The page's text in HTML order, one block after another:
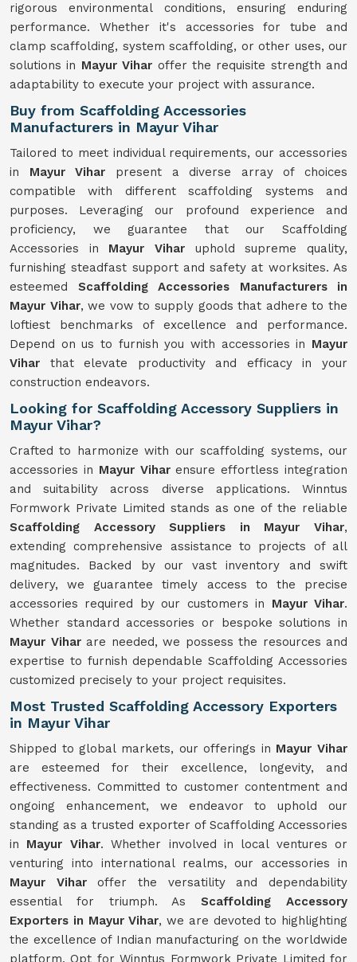
rigorous environmental conditions, ensuring enduring
performance. Whether it's accessories for tube and
clamp scaffolding, system scaffolding, or other uses, our
solutions in Mayur Vihar offer the requisite strength and
adaptability to execute your project with assurance.
Buy from Scaffolding Accessories
Manufacturers in Mayur Vihar
Tailored to meet individual requirements, our accessories
in Mayur Vihar present a diverse array of choices
compatible with different scaffolding systems and
purposes. Leveraging our profound experience and
proficiency, we guarantee that our Scaffolding
Accessories in Mayur Vihar uphold supreme quality,
furnishing steadfast support and safety at worksites. As
esteemed Scaffolding Accessories Manufacturers in
Mayur Vihar, we vow to supply goods that adhere to the
loftiest benchmarks of excellence and performance.
Depend on us to furnish you with accessories in Mayur
Vihar that elevate productivity and efficacy in your
construction endeavors.
Looking for Scaffolding Accessory Suppliers in
Mayur Vihar?
Crafted to harmonize with our scaffolding systems, our
accessories in Mayur Viharensure effortless integration
and suitability across diverse applications. Winntus
Formwork Private Limited stands as one of the reliable
Scaffolding Accessory Suppliers in Mayur Vihar,
extending comprehensive assistance to projects of all
magnitudes. Backed by our vast inventory and swift
delivery, we guarantee timely access to the precise
accessories required by our customers in Mayur Vihar.
Whether standard accessories or bespoke solutions in
Mayur Vihar are needed, we possess the resources and
expertise to furnish dependable Scaffolding Accessories
customized precisely to your project requisites.
Most Trusted Scaffolding Accessory Exporters
in Mayur Vihar
Shipped to global markets, our offerings in Mayur Vihar
are esteemed for their excellence, longevity, and
effectiveness. Committed to customer contentment and
ongoing enhancement, we endeavor to uphold our
standing as a trusted exporter of Scaffolding Accessories
in Mayur Vihar. Whether involved in local ventures or
venturing into international realms, our accessories in
Mayur Viharoffer the versatility and dependability
essential for triumph. AsScaffolding Accessory
Exporters in Mayur Vihar, we are devoted to highlighting
the excellence of Indian manufacturing on the worldwide
platform. Opt for Winntus Formwork Private Limited for